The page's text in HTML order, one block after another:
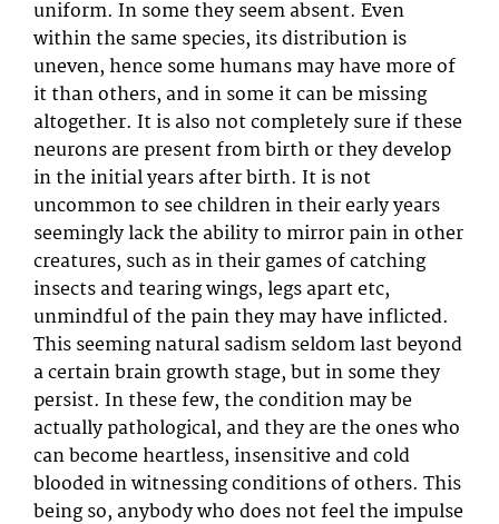
uniform. In some they seem absent. Even
within the same species, its distribution is
uneven, hence some humans may have more of
it than others, and in some it can be missing
altogether. It is also not completely sure if these
neurons are present from birth or they develop
in the initial years after birth. It is not
uncommon to see children in their early years
seemingly lack the ability to mirror pain in other
creatures, such as in their games of catching
insects and tearing wings, legs apart etc,
unmindful of the pain they may have inflicted.
This seeming natural sadism seldom last beyond
a certain brain growth stage, but in some they
persist. In these few, the condition may be
actually pathological, and they are the ones who
can become heartless, insensitive and cold
blooded in witnessing conditions of others. This
being so, anybody who does not feel the impulse